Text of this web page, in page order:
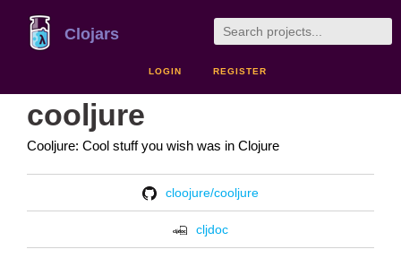
Clojars
LOGIN REGISTER
cooljure
Cooljure: Cool stuff you wish was in Clojure
cloojure/cooljure
cljdoc